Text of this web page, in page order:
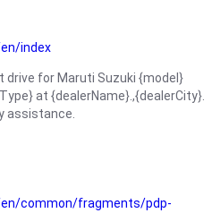
index
drive for Maruti Suzuki {model}
at {dealerName}.,{dealerCity}.
assistance.
common/fragments/pdp-